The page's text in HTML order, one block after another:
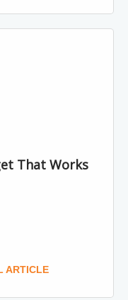
That Works
ARTICLE